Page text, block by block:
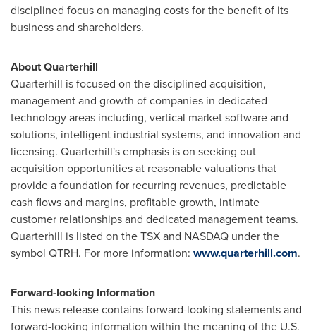
disciplined focus on managing costs for the benefit of its
business and shareholders.
About Quarterhill
Quarterhill is focused on the disciplined acquisition,
management and growth of companies in dedicated
technology areas including, vertical market software and
solutions, intelligent industrial systems, and innovation and
licensing. Quarterhill's emphasis is on seeking out
acquisition opportunities at reasonable valuations that
provide a foundation for recurring revenues, predictable
cash flows and margins, profitable growth, intimate
customer relationships and dedicated management teams.
Quarterhill is listed on the TSX and NASDAQ under the
symbol QTRH. For more information: www.quarterhill.com.
Forward-looking Information
This news release contains forward-looking statements and
forward-looking information within the meaning of the U.S.